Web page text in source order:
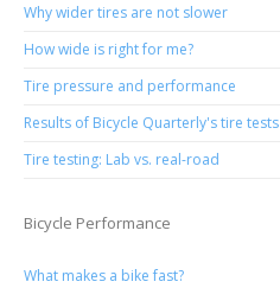
Why wider tires are not slower
How wide is right for me?
Tire pressure and performance
Results of Bicycle Quarterly's tire tests
Tire testing: Lab vs. real-road
Bicycle Performance
What makes a bike fast?